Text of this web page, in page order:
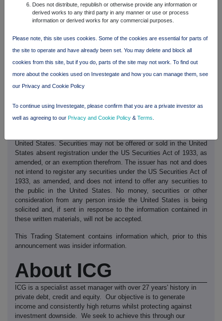
3201 7760
This trading statement has been prepared solely to provide
additional information to shareholders and meets the relevant
Transparency Rules. The trading statement should not be relied on
by any other party or for any other purpose.
These statements have been made by the Directors in good faith
based on the information available to them up to the time of their
the inherent uncertainties, including both economic and business
risk factors, underlying such forward looking information.
United States. Securities may not be offered or sold in the United
States absent registration under the US Securities Act of 1933, as
amended, or an exemption therefrom. The issuer has not and does
not intend to register any securities under the US Securities Act of
1933, as amended, and does not intend to offer any securities to
the public in the United States. No money, securities or other
consideration from any person inside the United States is being
solicited and, if sent in response to the information contained in
these written materials, will not be accepted.
This Trading Statement contains information which, prior to this
announcement was insider information.
About ICG
ICG is a specialist asset manager with over 27 years' history in
private debt, credit and equity. Our objective is to generate
income and consistently high returns whilst protecting against
investment downside. We seek to achieve this through our
Does not distribute, republish or otherwise provide any information or
derived works to any third party in any manner or use or process
information or derived works for any commercial purposes.
Please note, this site uses cookies. Some of the cookies are essential for parts of
the site to operate and have already been set. You may delete and block all
cookies from this site, but if you do, parts of the site may not work. To find out
more about the cookies used on Investegate and how you can manage them, see
our Privacy and Cookie Policy
To continue using Investegate, please confirm that you are a private investor as
well as agreeing to our Privacy and Cookie Policy & Terms